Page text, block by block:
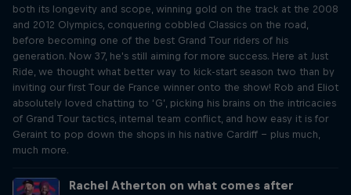
both its longevity and scope, winning gold on the track at the 2008
and 2012 Olympics, conquering cobbled Classics on the road,
before becoming one of the best Grand Tour riders of his
generation. Now 37, he's still aiming for more success. Here at Just
Ride, we thought what better way to kick-start season two than by
inviting our first Tour de France winner onto the show! Rob and Eliot
absolutely loved chatting to ‘G’, picking his brains on the intricacies
of Grand Tour tactics, internal team conflict, and how easy it is for
Geraint to pop down the shops in his native Cardiff – plus much,
much more.
Rachel Atherton on what comes after